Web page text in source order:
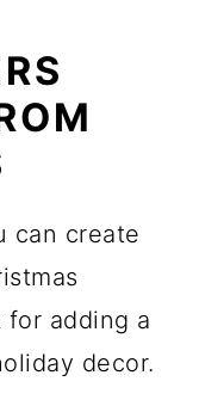
can create
adding a
decor.